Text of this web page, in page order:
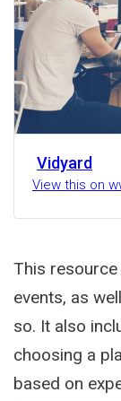
Vidyard
View this on
This
events, as
so. It also
choosing a
based on